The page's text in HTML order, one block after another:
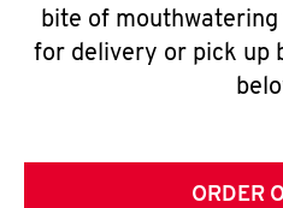
bite of
for delivery or pick up
ORDER